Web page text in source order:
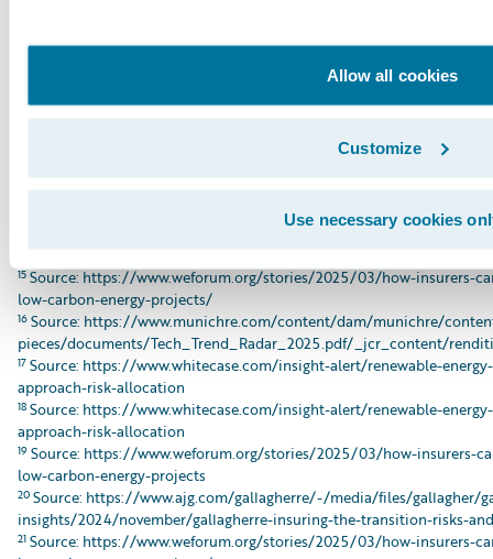
Allow all cookies
Customize
Use necessary cookies
Source: https://www.ajg.com/gallagherre/-/media/files/gallagher/
insights/2024/november/gallagherre-insuring-the-transition-risks-
Source: https://www.urgewald.org/en/medien/chinese-insurers-
transition
Source: https://www.hdi.global/infocenter/insights/2024/tapping-
Source: https://www.weforum.org/stories/2025/03/how-insurers-
low-carbon-energy-projects/
15 Source: https://www.weforum.org/stories/2025/03/how-insurers-
low-carbon-energy-projects/
16 Source: https://www.munichre.com/content/dam/munichre/
pieces/documents/Tech_Trend_Radar_2025.pdf/_jcr_content/
17 Source: https://www.whitecase.com/insight-alert/renewable-
approach-risk-allocation
18 Source: https://www.whitecase.com/insight-alert/renewable-
approach-risk-allocation
19 Source: https://www.weforum.org/stories/2025/03/how-insurers-
low-carbon-energy-projects
20 Source: https://www.ajg.com/gallagherre/-/media/files/gallagher/
insights/2024/november/gallagherre-insuring-the-transition-risks-
21 Source: https://www.weforum.org/stories/2025/03/how-insurers-